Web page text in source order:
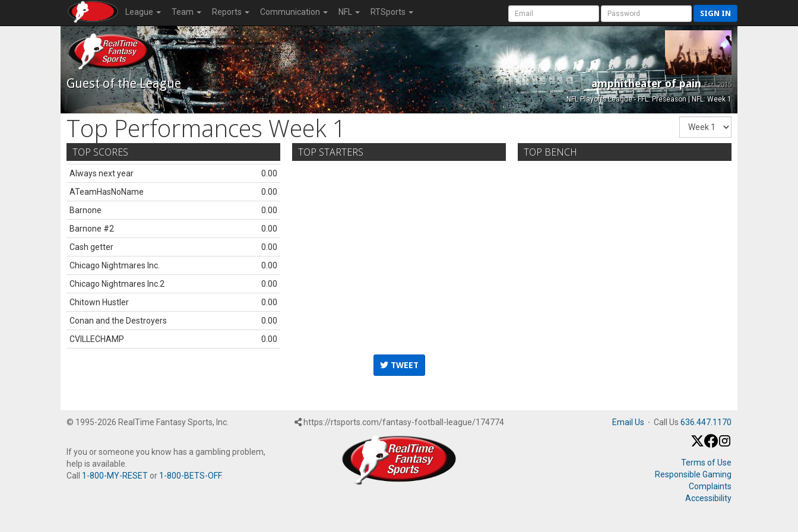
League Team Reports Communication NFL RTSports SIGN IN
Guest of the League amphitheater of painEst. 2015
NFL Playoffs League - FFL: Preseason | NFL: Week 1
Top Performances Week 1
TOP SCORES
Always next year
0.00
ATeamHasNoName
0.00
Barnone
0.00
Barnone #2
0.00
Cash getter
0.00
Chicago Nightmares Inc.
0.00
Chicago Nightmares Inc.2
0.00
Chitown Hustler
0.00
Conan and the Destroyers
0.00
CVILLECHAMP
0.00
TOP STARTERS TOP BENCH
TWEET
© 1995-2026 RealTime Fantasy Sports, Inc.
If you or someone you know has a gambling problem,
help is available.
Call 1-800-MY-RESET or 1-800-BETS-OFF.
https://rtsports.com/fantasy-football-league/174774 Email Us · Call Us 636.447.1170
Terms of Use
Responsible Gaming
Complaints
Accessibility